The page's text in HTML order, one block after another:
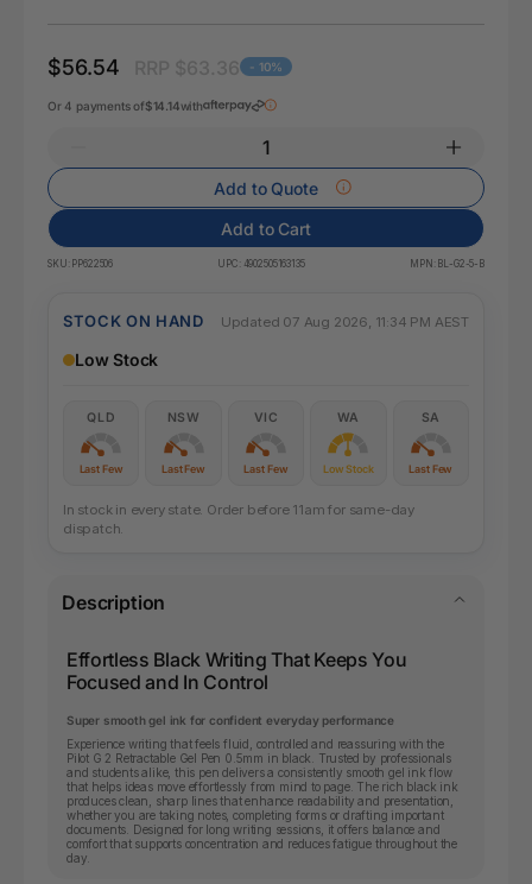
$56.54 - 10%
Or 4 payments of$14.14with
Add to Quote
Add to Cart
SKU: PP622506 UPC: 4902505163135 MPN: BL-G2-5-B
STOCK ON HAND Updated 07 Aug 2026, 11:34 PM AEST
Low Stock
QLD
Last Few
NSW
Last Few
VIC
Last Few
WA
Low Stock
SA
Last Few
In stock in every state. Order before 11am for same-day
dispatch.
Description
Effortless Black Writing That Keeps You
Focused and In Control
Super smooth gel ink for confident everyday performance
Experience writing that feels fluid, controlled and reassuring with the
Pilot G 2 Retractable Gel Pen 0.5mm in black. Trusted by professionals
and students alike, this pen delivers a consistently smooth gel ink flow
that helps ideas move effortlessly from mind to page. The rich black ink
produces clean, sharp lines that enhance readability and presentation,
whether you are taking notes, completing forms or drafting important
documents. Designed for long writing sessions, it offers balance and
comfort that supports concentration and reduces fatigue throughout the
day.